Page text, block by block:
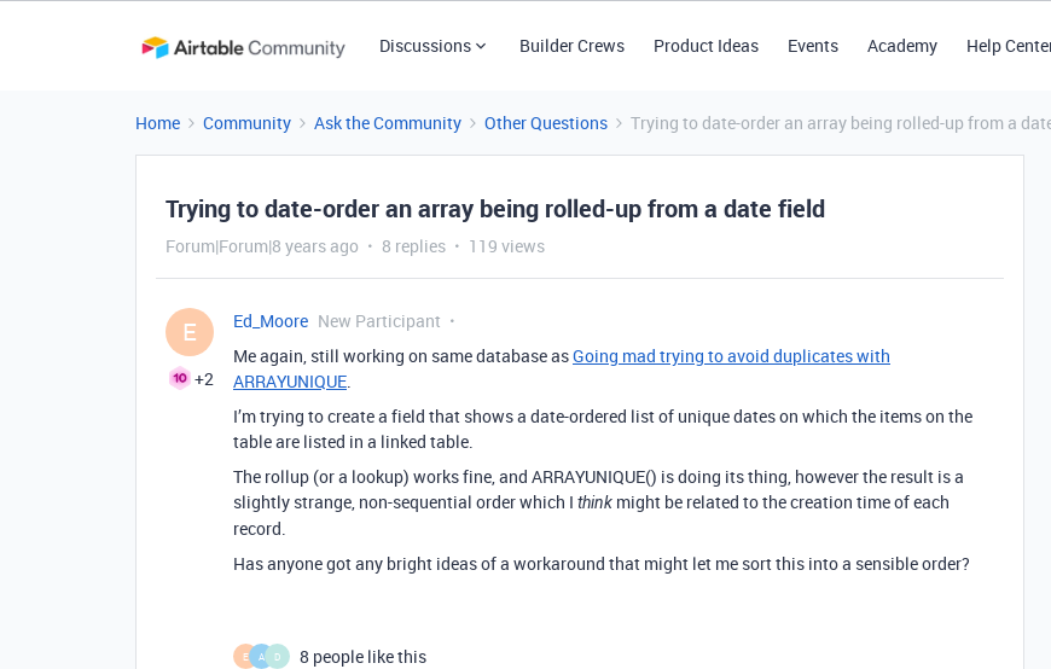
Discussions Builder Crews Product Ideas Events Academy Help
Home Community Ask the Community Other Questions Trying to date-order an array being rolled-up from a
Trying to date-order an array being rolled-up from a date field
Forum|Forum|8 years ago 8 replies 119 views
E
+2
Ed_Moore New Participant
Me again, still working on same database asGoing mad trying to avoid duplicates with
ARRAYUNIQUE.
I’m trying to create a field that shows a date-ordered list of unique dates on which the items on the
table are listed in a linked table.
The rollup (or a lookup) works fine, and ARRAYUNIQUE() is doing its thing, however the result is a
slightly strange, non-sequential order which I think might be related to the creation time of each
record.
Has anyone got any bright ideas of a workaround that might let me sort this into a sensible order?
E A D
8 people like this